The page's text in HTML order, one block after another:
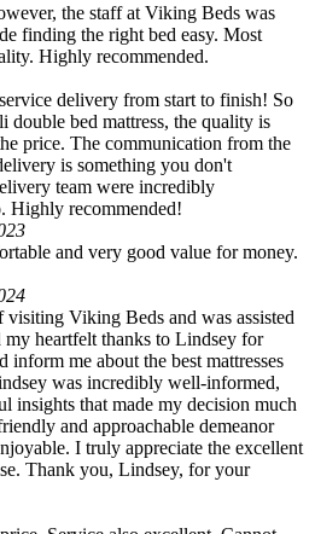
the staff at Viking Beds was
finding the right bed easy. Most
Highly recommended.
delivery from start to finish! So
bed mattress, the quality is
price. The communication from the
is something you don't
team were incredibly
Highly recommended!
and very good value for money.
visiting Viking Beds and was assisted
heartfelt thanks to Lindsey for
inform me about the best mattresses
was incredibly well-informed,
insights that made my decision much
and approachable demeanor
I truly appreciate the excellent
Thank you, Lindsey, for your